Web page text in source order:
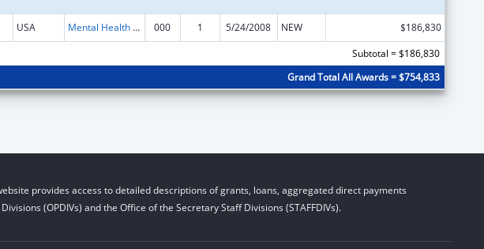
USA Mental Health Research Grants 000 1 5/24/2008 NEW
$186,830
Subtotal = $186,830
Grand Total All Awards = $754,833
provides access to detailed descriptions of grants, loans, aggregated direct payments
(OPDIVs) and the Office of the Secretary Staff Divisions (STAFFDIVs).